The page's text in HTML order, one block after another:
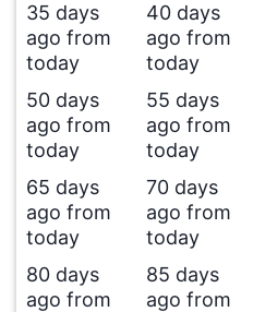
35 days
ago from
today
40 days
ago from
today
50 days
ago from
today
55 days
ago from
today
65 days
ago from
today
70 days
ago from
today
80 days
ago from
85 days
ago from